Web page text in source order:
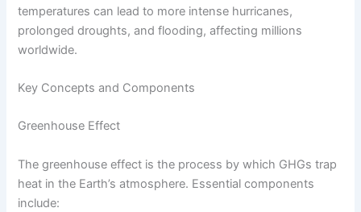
temperatures can lead to more intense hurricanes,
prolonged droughts, and flooding, affecting millions
worldwide.
Key Concepts and Components
Greenhouse Effect
The greenhouse effect is the process by which GHGs trap
heat in the Earth’s atmosphere. Essential components
include: